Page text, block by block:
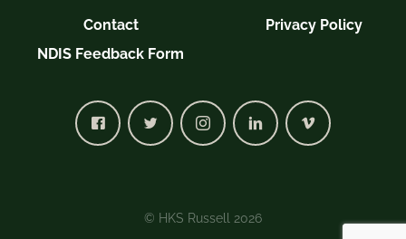
Contact
Privacy Policy
NDIS Feedback Form
© HKS Russell 2026